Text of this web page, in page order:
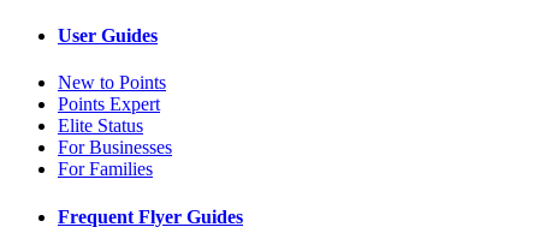
User Guides
New to Points
Points Expert
Elite Status
For Businesses
For Families
Frequent Flyer Guides